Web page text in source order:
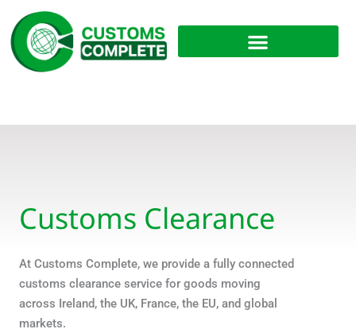
content
Customs Clearance
At Customs Complete, we provide a fully connected
customs clearance service for goods moving
across Ireland, the UK, France, the EU, and global
markets.